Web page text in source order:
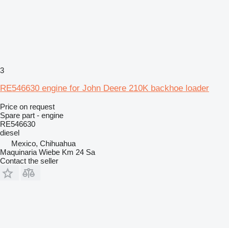
3
RE546630 engine for John Deere 210K backhoe loader
Price on request
Spare part - engine
RE546630
diesel
Mexico, Chihuahua
Maquinaria Wiebe Km 24 Sa
Contact the seller